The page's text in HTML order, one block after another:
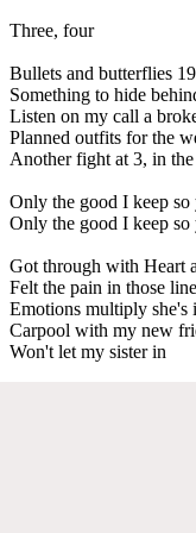
Three, four
Bullets and butterflies
Something to hide
Listen on my call a
Planned outfits for the
Another fight at 3, in
Only the good I keep so
Only the good I keep so
Got through with Heart
Felt the pain in those
Emotions multiply she's
Carpool with my new
Won't let my sister in